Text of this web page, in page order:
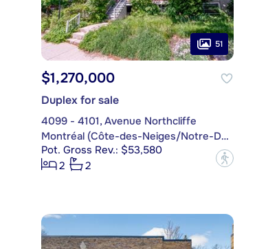
51
$1,270,000
Duplex for sale
4099 - 4101, Avenue Northcliffe
Montréal (Côte-des-Neiges/Notre-Dame-de-Grâce)
Pot. Gross Rev.: $53,580
2
2
?